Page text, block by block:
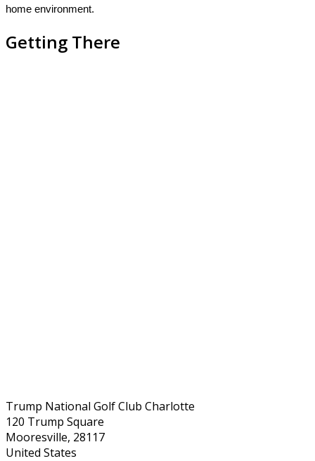
home environment.
Getting There
Trump National Golf Club Charlotte
120 Trump Square
Mooresville, 28117
United States